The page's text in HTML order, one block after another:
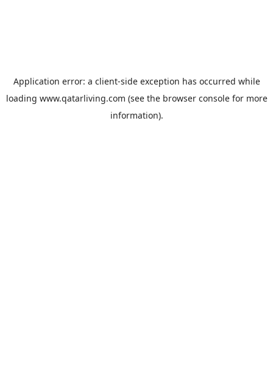
Application error: a client-side exception has occurred while
loading www.qatarliving.com (see the browser consolefor more
information).